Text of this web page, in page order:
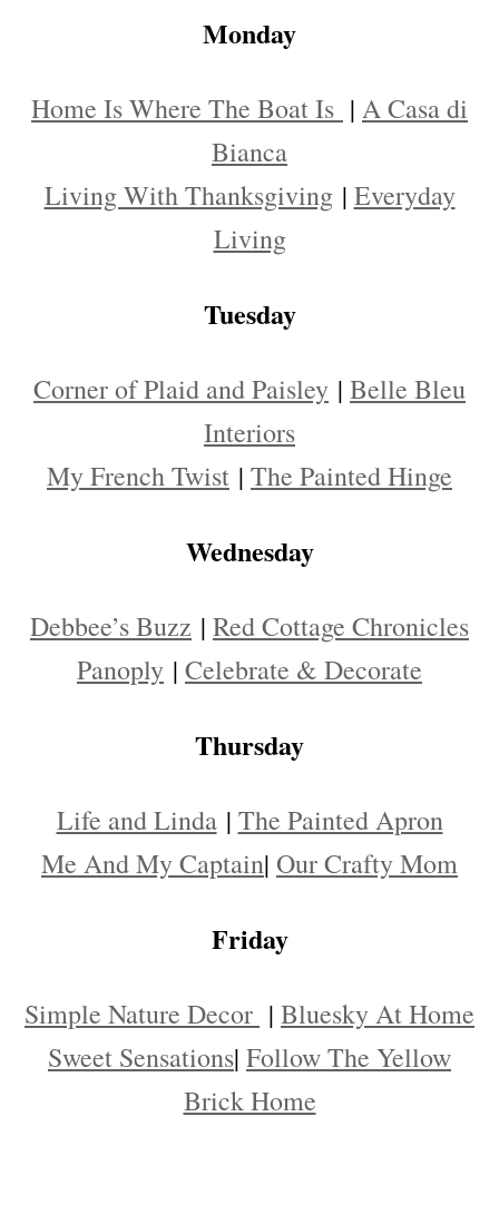
Monday
Home Is Where The Boat Is | A Casa di
Bianca
Living With Thanksgiving| Everyday
Living
Tuesday
Corner of Plaid and Paisley | Belle Bleu
Interiors
My French Twist | The Painted Hinge
Wednesday
Debbee’s Buzz | Red Cottage Chronicles
Panoply | Celebrate & Decorate
Thursday
Life and Linda| The Painted Apron
Me And My Captain| Our Crafty Mom
Friday
Simple Nature Decor | Bluesky At Home
Sweet Sensations| Follow The Yellow
Brick Home